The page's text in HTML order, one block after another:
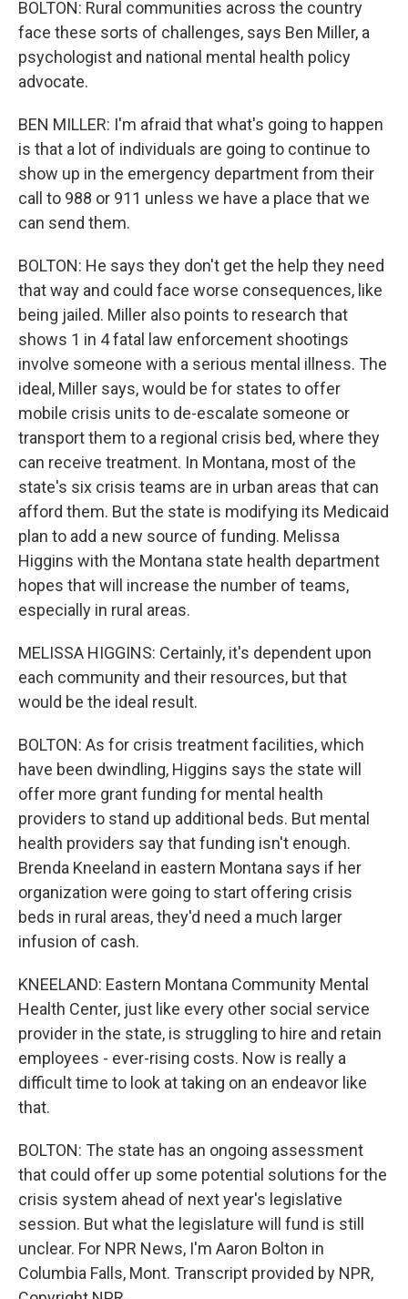
BOLTON: Rural communities across the country
face these sorts of challenges, says Ben Miller, a
psychologist and national mental health policy
advocate.
BEN MILLER: I'm afraid that what's going to happen
is that a lot of individuals are going to continue to
show up in the emergency department from their
call to 988 or 911 unless we have a place that we
can send them.
BOLTON: He says they don't get the help they need
that way and could face worse consequences, like
being jailed. Miller also points to research that
shows 1 in 4 fatal law enforcement shootings
involve someone with a serious mental illness. The
ideal, Miller says, would be for states to offer
mobile crisis units to de-escalate someone or
transport them to a regional crisis bed, where they
can receive treatment. In Montana, most of the
state's six crisis teams are in urban areas that can
afford them. But the state is modifying its Medicaid
plan to add a new source of funding. Melissa
Higgins with the Montana state health department
hopes that will increase the number of teams,
especially in rural areas.
MELISSA HIGGINS: Certainly, it's dependent upon
each community and their resources, but that
would be the ideal result.
BOLTON: As for crisis treatment facilities, which
have been dwindling, Higgins says the state will
offer more grant funding for mental health
providers to stand up additional beds. But mental
health providers say that funding isn't enough.
Brenda Kneeland in eastern Montana says if her
organization were going to start offering crisis
beds in rural areas, they'd need a much larger
infusion of cash.
KNEELAND: Eastern Montana Community Mental
Health Center, just like every other social service
provider in the state, is struggling to hire and retain
employees - ever-rising costs. Now is really a
difficult time to look at taking on an endeavor like
that.
BOLTON: The state has an ongoing assessment
that could offer up some potential solutions for the
crisis system ahead of next year's legislative
session. But what the legislature will fund is still
unclear. For NPR News, I'm Aaron Bolton in
Columbia Falls, Mont. Transcript provided by NPR,